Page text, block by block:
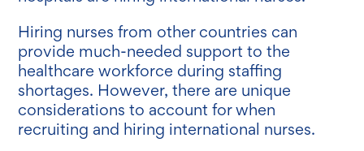
Hiring nurses from other countries can
provide much-needed support to the
healthcare workforce during staffing
shortages. However, there are unique
considerations to account for when
recruiting and hiring international nurses.